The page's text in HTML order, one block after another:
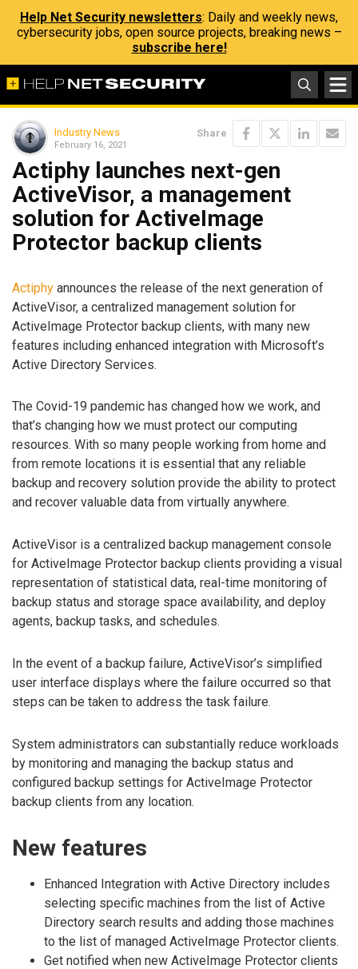
Help Net Security newsletters: Daily and weekly news,
cybersecurity jobs, open source projects, breaking news –
subscribe here!
Industry News
February 16, 2021
Share
Actiphy launches next-gen
ActiveVisor, a management
solution for ActiveImage
Protector backup clients
Actiphy announces the release of the next generation of
ActiveVisor, a centralized management solution for
ActiveImage Protector backup clients, with many new
features including enhanced integration with Microsoft’s
Active Directory Services.
The Covid-19 pandemic has changed how we work, and
that’s changing how we must protect our computing
resources. With so many people working from home and
from remote locations it is essential that any reliable
backup and recovery solution provide the ability to protect
and recover valuable data from virtually anywhere.
ActiveVisor is a centralized backup management console
for ActiveImage Protector backup clients providing a visual
representation of statistical data, real-time monitoring of
backup status and storage space availability, and deploy
agents, backup tasks, and schedules.
In the event of a backup failure, ActiveVisor’s simplified
user interface displays where the failure occurred so that
steps can be taken to address the task failure.
System administrators can substantially reduce workloads
by monitoring and managing the backup status and
configured backup settings for ActiveImage Protector
backup clients from any location.
New features
Enhanced Integration with Active Directory includes
selecting specific machines from the list of Active
Directory search results and adding those machines
to the list of managed ActiveImage Protector clients.
Get notified when new ActiveImage Protector clients